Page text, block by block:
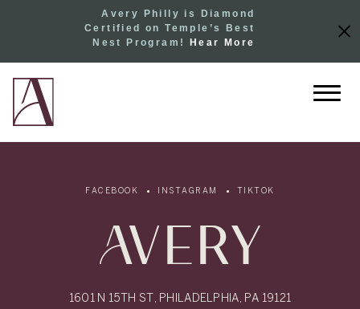
Avery Philly is Diamond
Certified on Temple’s Best
Nest Program!
Hear More
FACEBOOK INSTAGRAM TIKTOK
1601 N 15TH ST, PHILADELPHIA, PA 19121